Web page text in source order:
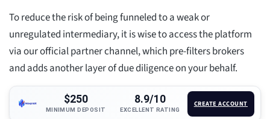
To reduce the risk of being funneled to a weak or
unregulated intermediary, it is wise to access the platform
via our official partner channel, which pre-filters brokers
and adds another layer of due diligence on your behalf.
$250
MINIMUM DEPOSIT
8.9/10
EXCELLENT RATING
CREATE ACCOUNT